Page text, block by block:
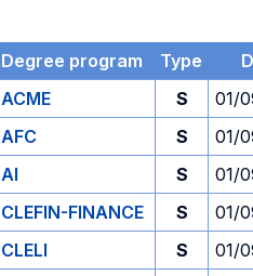
Degree program Type
ACME
S 01/
AFC
S 01/
AI
S 01/
CLEFIN-FINANCE
S 01/
CLELI
S 01/